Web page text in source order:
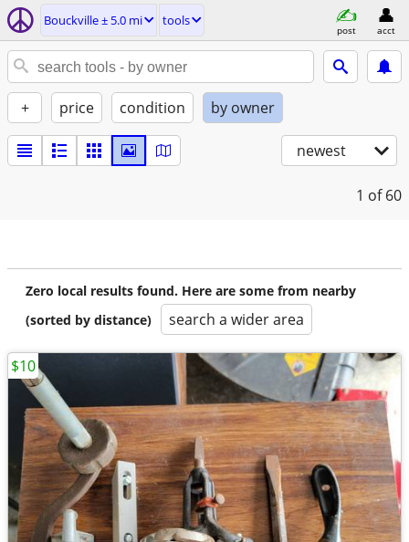
Bouckville ± 5.0 mi tools
post acct
+ price condition by owner
newest
1 of 60
Zero local results found. Here are some from nearby
(sorted by distance)
search a wider area
$10